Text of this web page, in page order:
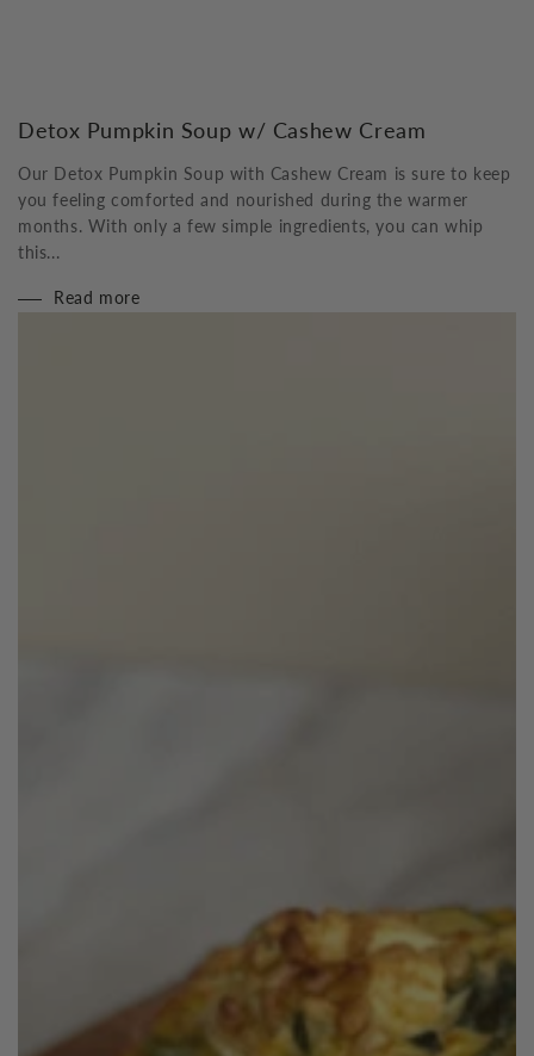
Detox Pumpkin Soup w/ Cashew Cream
Our Detox Pumpkin Soup with Cashew Cream is sure to keep
you feeling comforted and nourished during the warmer
months. With only a few simple ingredients, you can whip
this...
Read more